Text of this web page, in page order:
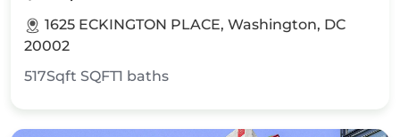
1625 ECKINGTON PLACE, Washington, DC
20002
517Sqft SQFT1 baths